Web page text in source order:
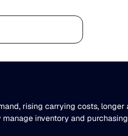
rising carrying costs,
inventory and